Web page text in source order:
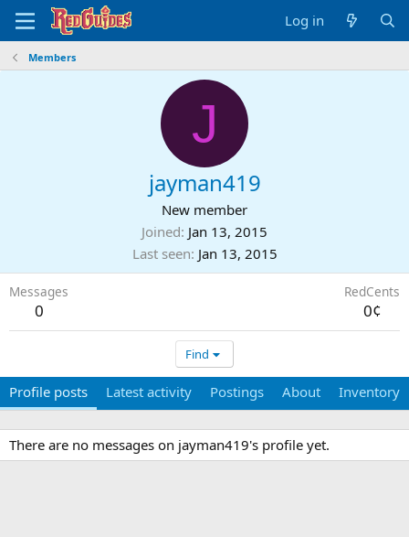
Log in
Members
J
jayman419
New member
Joined Jan 13, 2015
Last seen Jan 13, 2015
Messages
0
RedCents
0¢
Find
Profile posts Latest activity Postings About Inventory
There are no messages on jayman419's profile yet.